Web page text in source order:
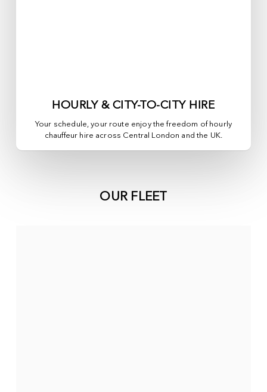
HOURLY & CITY-TO-CITY HIRE
Your schedule, your route enjoy the freedom of hourly
chauffeur hire across Central London and the UK.
OUR FLEET